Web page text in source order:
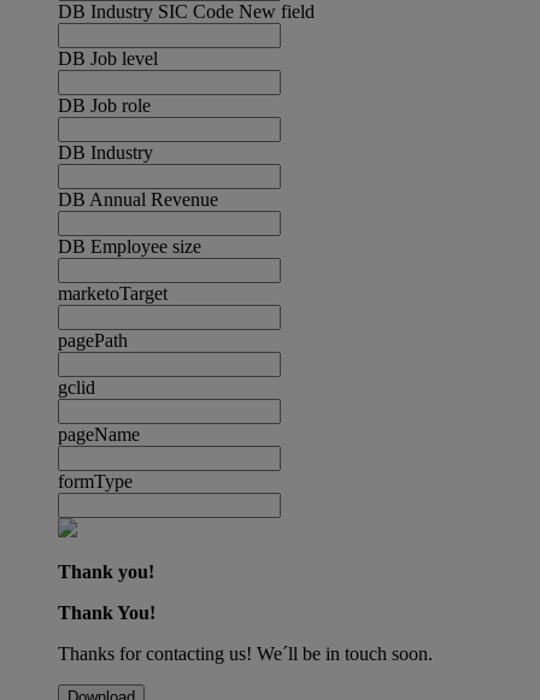
DB Industry SIC Code New field
DB Job level
DB Job role
DB Industry
DB Annual Revenue
DB Employee size
marketoTarget
pagePath
gclid
pageName
formType
Thank you!
Thank You!
Thanks for contacting us! We´ll be in touch soon.